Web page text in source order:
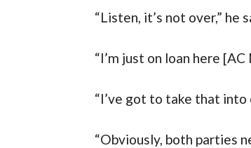
“Listen, it’s not over,” he
“I’m just on loan here [AC
“I’ve got to take that
“Obviously, both parties